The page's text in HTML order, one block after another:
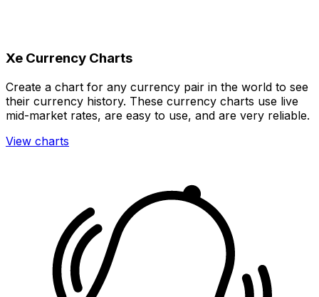
Xe Currency Charts
Create a chart for any currency pair in the world to see
their currency history. These currency charts use live
mid-market rates, are easy to use, and are very reliable.
View charts